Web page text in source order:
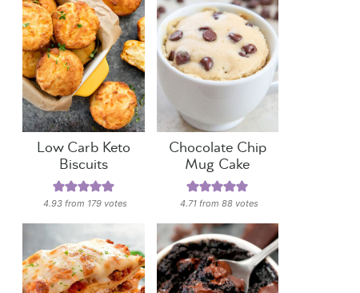
Low Carb Keto
Biscuits
4.93 from 179 votes
Chocolate Chip
Mug Cake
4.71 from88 votes